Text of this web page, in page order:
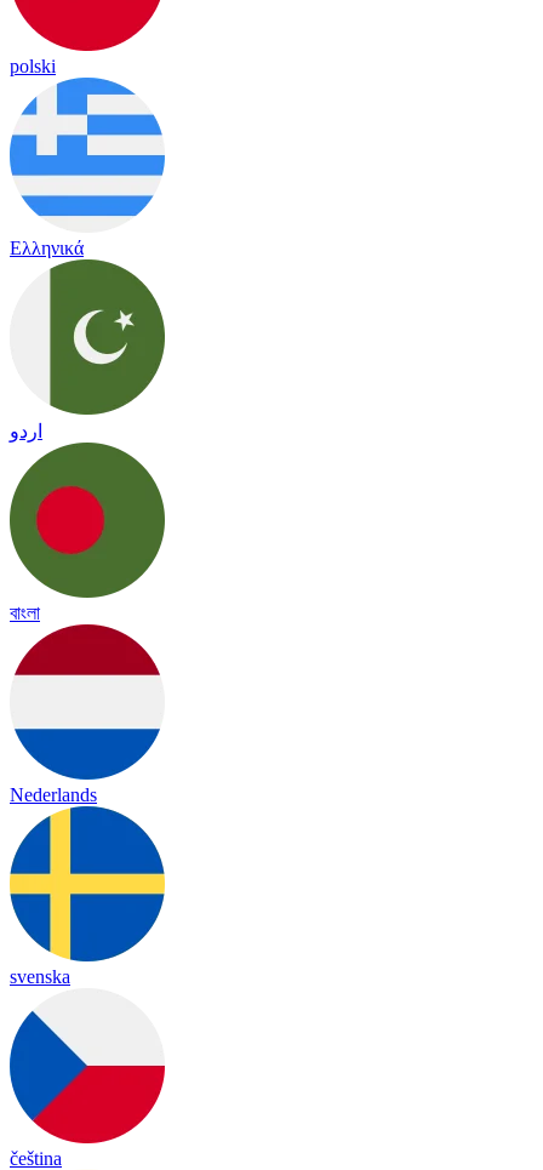
polski
Ελληνικά
اردو
বাংলা
Nederlands
svenska
čeština